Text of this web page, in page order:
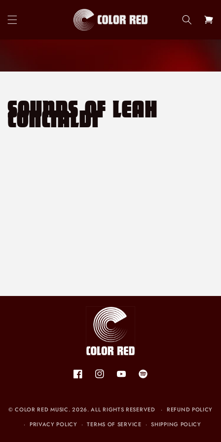
content
Cart
SOUNDS OF LEAH
CONCIALDI
FacebookInstagramYouTubeSpotify
©COLOR RED MUSIC. 2026. ALL RIGHTS RESERVED
REFUND POLICY
PRIVACY POLICY
TERMS OF SERVICE SHIPPING POLICY